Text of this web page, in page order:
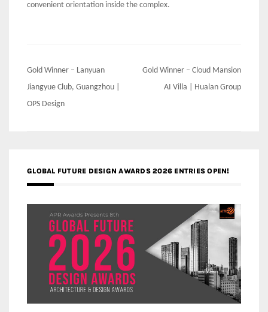
convenient orientation inside the complex.
Post
navigation
Gold Winner – Lanyuan
Jiangyue Club, Guangzhou |
OPS Design
Gold Winner – Cloud Mansion
AI Villa | Hualan Group
GLOBAL FUTURE DESIGN AWARDS 2026 ENTRIES OPEN!